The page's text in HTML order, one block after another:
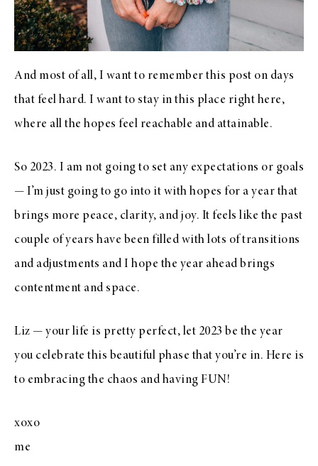
And most of all, I want to remember this post on days
that feel hard. I want to stay in this place right here,
where all the hopes feel reachable and attainable.
So 2023. I am not going to set any expectations or goals
— I’m just going to go into it with hopes for a year that
brings more peace, clarity, and joy. It feels like the past
couple of years have been filled with lots of transitions
and adjustments and I hope the year ahead brings
contentment and space.
Liz — your life is pretty perfect, let 2023 be the year
you celebrate this beautiful phase that you’re in. Here is
to embracing the chaos and having FUN!
xoxo
me